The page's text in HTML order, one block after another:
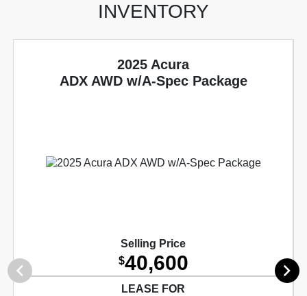
INVENTORY
2025 Acura
ADX AWD w/A-Spec Package
Selling Price
$40,600
LEASE FOR